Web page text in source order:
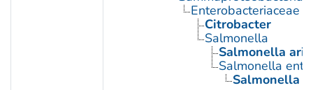
Enterobacteriaceae
Citrobacter
Salmonella
Salmonella
Salmonella
Salmonella